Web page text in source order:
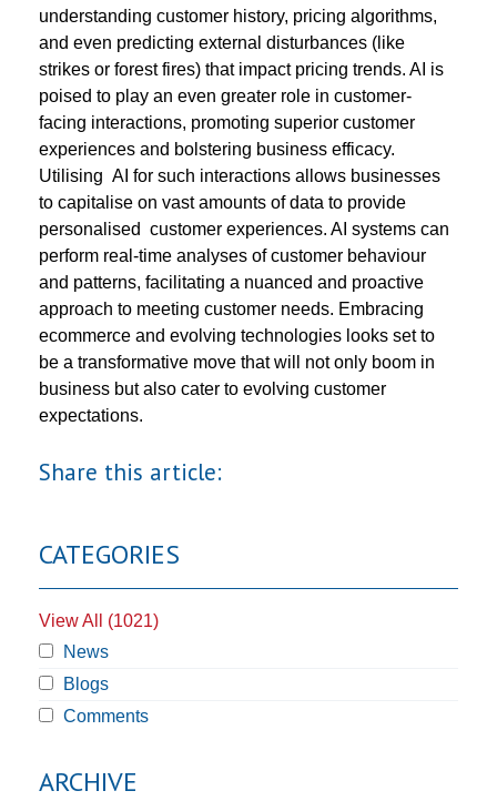
understanding customer history, pricing algorithms,
and even predicting external disturbances (like
strikes or forest fires) that impact pricing trends. AI is
poised to play an even greater role in customer-
facing interactions, promoting superior customer
experiences and bolstering business efficacy.
Utilising AI for such interactions allows businesses
to capitalise on vast amounts of data to provide
personalised customer experiences. AI systems can
perform real-time analyses of customer behaviour
and patterns, facilitating a nuanced and proactive
approach to meeting customer needs. Embracing
ecommerce and evolving technologies looks set to
be a transformative move that will not only boom in
business but also cater to evolving customer
expectations.
Share this article:
CATEGORIES
View All (1021)
News
Blogs
Comments
ARCHIVE